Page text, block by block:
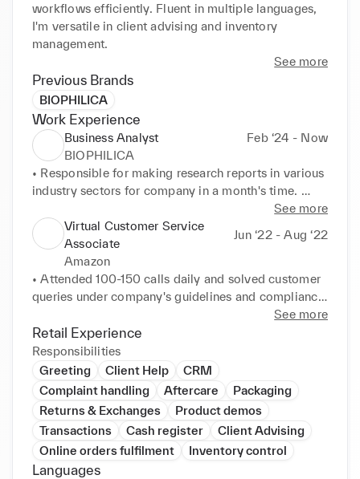
workflows efficiently. Fluent in multiple languages,
I'm versatile in client advising and inventory
management.
See more
Previous Brands
BIOPHILICA
Work Experience
Business Analyst
Feb ‘24 - Now
BIOPHILICA
• Responsible for making research reports in various
industry sectors for company in a month's time.
• Maintained an organised working space always.
• Lead and guided other interns working at various
tasks.
• Communicated with various teams regarding
everyday problems.
• Lead hands-on essential work across teams,
optimised and identified inefficient workflows to
improve internal processes.
See more
Virtual Customer Service
Associate
Jun ‘22 - Aug ‘22
Amazon
• Attended 100-150 calls daily and solved customer
queries under company's guidelines and compliance.
• Communicated and guided customers for their
better shopping experience.
See more
Retail Experience
Responsibilities
Greeting
Client Help
CRM
Complaint handling
Aftercare
Packaging
Returns & Exchanges
Product demos
Transactions
Cash register
Client Advising
Online orders fulfilment
Inventory control
Languages